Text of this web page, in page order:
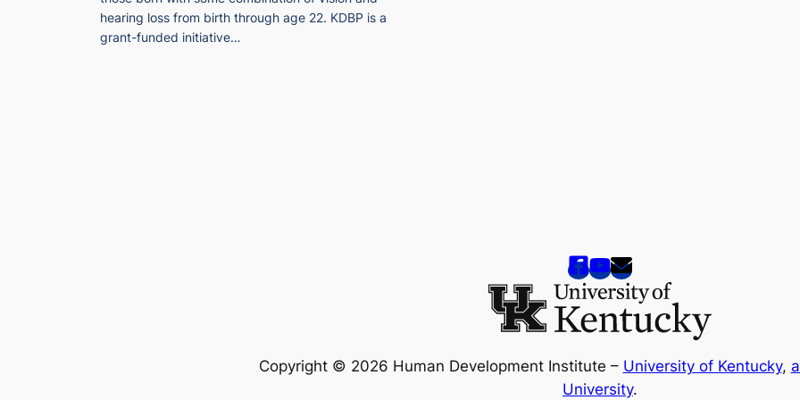
hearing loss from birth through age 22. KDBP is a
grant-funded initiative…
Copyright © 2026 Human Development Institute – University of Kentucky,
University.